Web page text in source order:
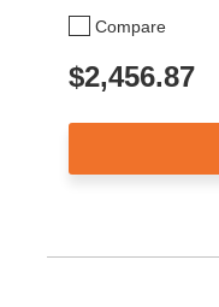
Compare
$2,456.87